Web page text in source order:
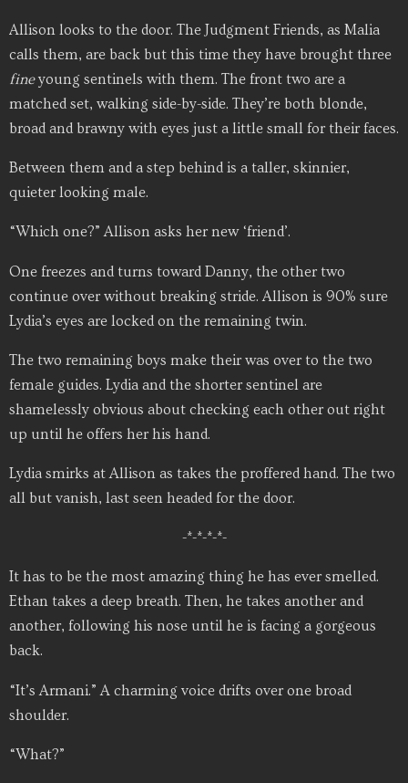
Allison looks to the door. The Judgment Friends, as Malia
calls them, are back but this time they have brought three
fineyoung sentinels with them. The front two are a
matched set, walking side-by-side. They’re both blonde,
broad and brawny with eyes just a little small for their faces.
Between them and a step behind is a taller, skinnier,
quieter looking male.
“Which one?” Allison asks her new ‘friend’.
One freezes and turns toward Danny, the other two
continue over without breaking stride. Allison is 90% sure
Lydia’s eyes are locked on the remaining twin.
The two remaining boys make their was over to the two
female guides. Lydia and the shorter sentinel are
shamelessly obvious about checking each other out right
up until he offers her his hand.
Lydia smirks at Allison as takes the proffered hand. The two
all but vanish, last seen headed for the door.
-*-*-*-*-
It has to be the most amazing thing he has ever smelled.
Ethan takes a deep breath. Then, he takes another and
another, following his nose until he is facing a gorgeous
back.
“It’s Armani.” A charming voice drifts over one broad
shoulder.
“What?”